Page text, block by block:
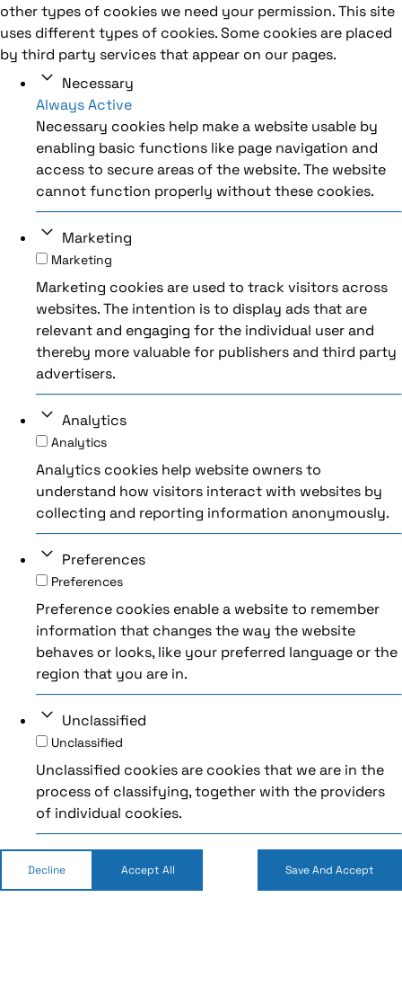
other types of cookies we need your permission. This site
uses different types of cookies. Some cookies are placed
by third party services that appear on our pages.
Necessary
Always Active
Necessary cookies help make a website usable by
enabling basic functions like page navigation and
access to secure areas of the website. The website
cannot function properly without these cookies.
Marketing
Marketing
Marketing cookies are used to track visitors across
websites. The intention is to display ads that are
relevant and engaging for the individual user and
thereby more valuable for publishers and third party
advertisers.
Analytics
Analytics
Analytics cookies help website owners to
understand how visitors interact with websites by
collecting and reporting information anonymously.
Preferences
Preferences
Preference cookies enable a website to remember
information that changes the way the website
behaves or looks, like your preferred language or the
region that you are in.
Unclassified
Unclassified
Unclassified cookies are cookies that we are in the
process of classifying, together with the providers
of individual cookies.
Decline Accept All Save And Accept